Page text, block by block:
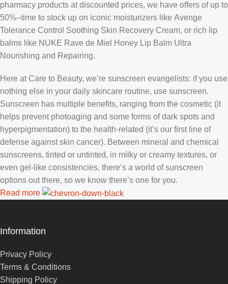
pharmacy products at discounted prices, we have offers of up to
50%–time to stock up on iconic moisturizers like Avenge
Tolerance Control Soothing Skin Recovery Cream, or rich lip
balms like NUKE Rave de Miel Honey Lip Balm Ultra
Nourishing and Repairing.
Here at Care to Beauty, we’re sunscreen evangelists: if you use
nothing else in your daily skincare routine, use sunscreen.
Sunscreen has multiple benefits, ranging from the cosmetic (it
helps prevent photoaging and some forms of dark spots and
hyperpigmentation) to the health-related (it’s our first line of
defense against skin cancer). Between mineral and chemical
sunscreens, tinted or untinted, in milky or creamy textures, or
even gel-like consistencies, there’s a world of sunscreen
options out there, so we know there’s one for you.
Read more
Information
Privacy Policy
Terms & Conditions
Shipping Policy